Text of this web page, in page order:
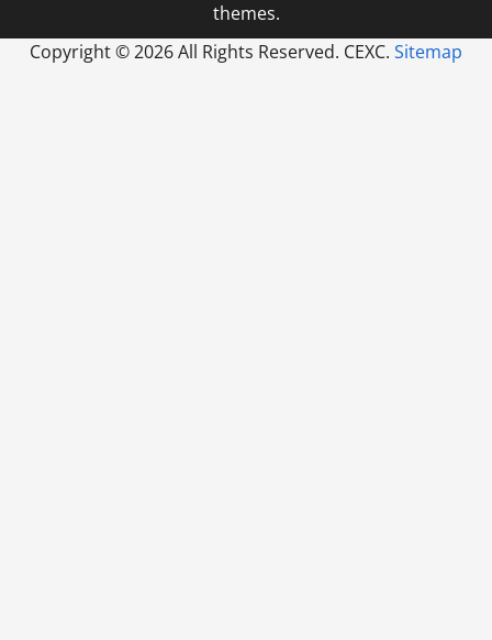
themes.
Copyright ©2026 All Rights Reserved. CEXC. Sitemap